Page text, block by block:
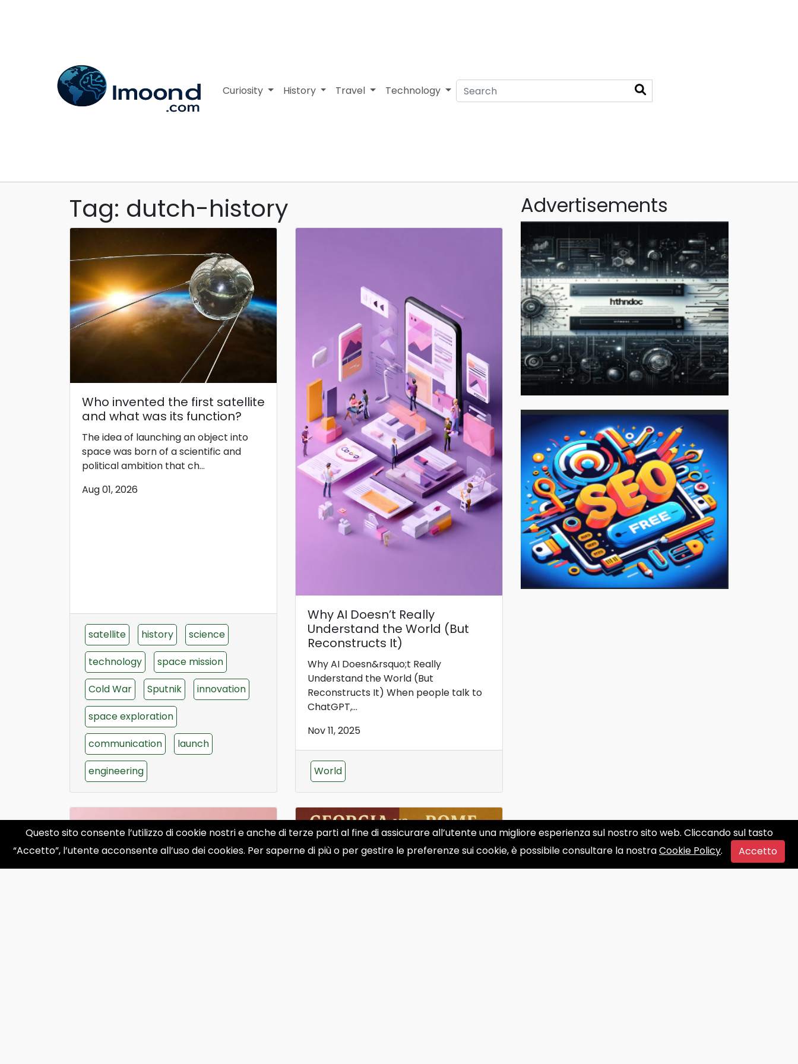
Questo sito consente l’utilizzo di cookie nostri e anche di terze parti al fine di assicurare all’utente una migliore esperienza sul nostro sito web. Cliccando sul tasto
“Accetto”, l’utente acconsente all’uso dei cookies. Per saperne di più o per gestire le preferenze sui cookie, è possibile consultare la nostraCookie Policy. Accetto
Curiosity History Travel Technology
Tag: dutch-history
Who invented the first satellite
and what was its function?
The idea of ​​launching an object into
space was born of a scientific and
political ambition that ch...
Aug 01, 2026
satellite history
science
technology
space mission
Cold War
Sputnik
innovation
space exploration
communication
launch
engineering
Why AI Doesn’t Really
Understand the World (But
Reconstructs It)
Why AI Doesn&rsquo;t Really
Understand the World (But
Reconstructs It) When people talk to
ChatGPT,...
Nov 11, 2025
World
Advertisements